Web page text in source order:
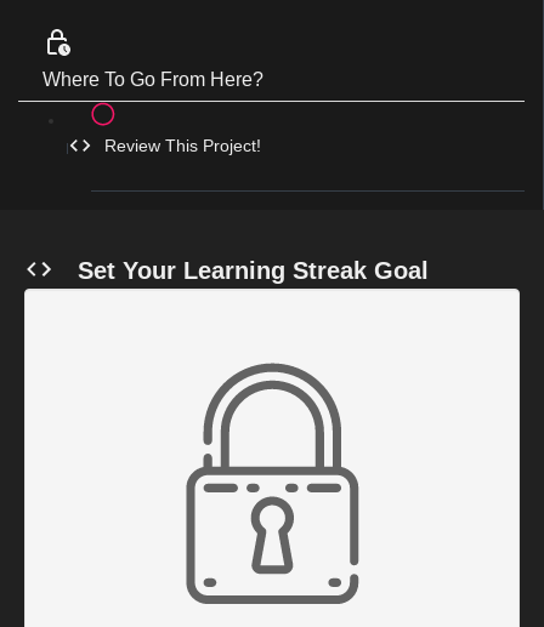
Where To Go From Here?
Review This Project!
Set Your Learning Streak Goal